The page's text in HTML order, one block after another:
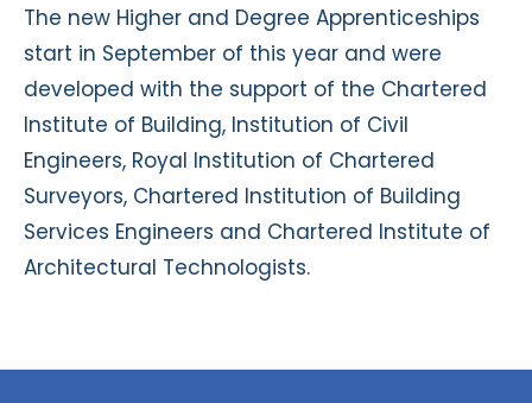
The new Higher and Degree Apprenticeships
start in September of this year and were
developed with the support of the Chartered
Institute of Building, Institution of Civil
Engineers, Royal Institution of Chartered
Surveyors, Chartered Institution of Building
Services Engineers and Chartered Institute of
Architectural Technologists.